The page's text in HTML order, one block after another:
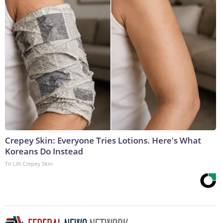
Crepey Skin: Everyone Tries Lotions. Here's What
Koreans Do Instead
Tri Lift Crepey Skin